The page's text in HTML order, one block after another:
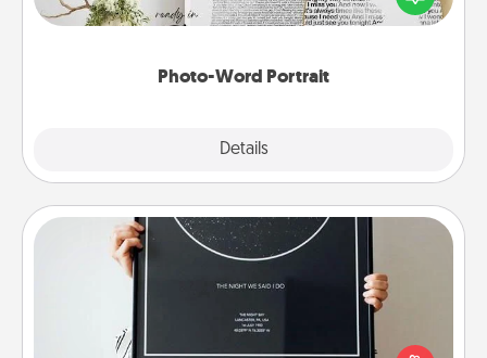
Photo-Word Portrait
Details
it made into a photo-word portrait!
Night Sky Poster & More
Honor a special memory by ordering a framed
poster of the night sky from wherever you were on